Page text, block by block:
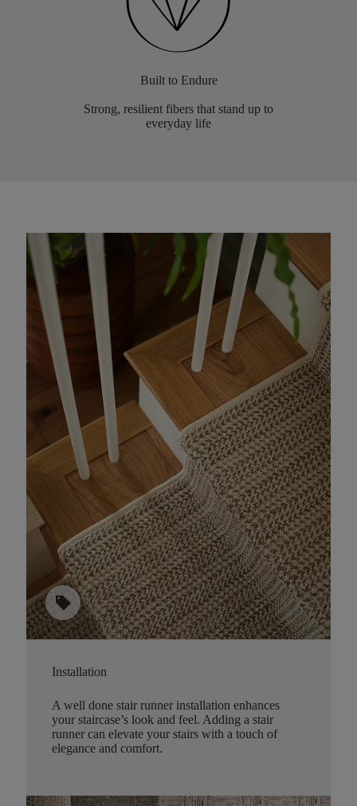
Built to Endure
Strong, resilient fibers that stand up to
everyday life
sell
Installation
A well done stair runner installation enhances
your staircase’s look and feel. Adding a stair
runner can elevate your stairs with a touch of
elegance and comfort.